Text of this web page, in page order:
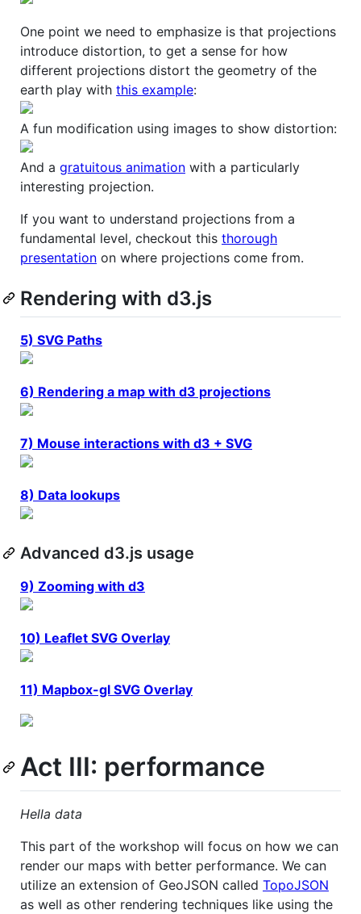
One point we need to emphasize is that projections
introduce distortion, to get a sense for how
different projections distort the geometry of the
earth play with this example:
A fun modification using images to show distortion:
And a gratuitous animation with a particularly
interesting projection.
If you want to understand projections from a
fundamental level, checkout this thorough
presentation on where projections come from.
Rendering with d3.js
5) SVG Paths
6) Rendering a map with d3 projections
7) Mouse interactions with d3 + SVG
8) Data lookups
Advanced d3.js usage
9) Zooming with d3
10) Leaflet SVG Overlay
11) Mapbox-gl SVG Overlay
Act III: performance
Hella data
This part of the workshop will focus on how we can
render our maps with better performance. We can
utilize an extension of GeoJSON called TopoJSON
as well as other rendering techniques like using the